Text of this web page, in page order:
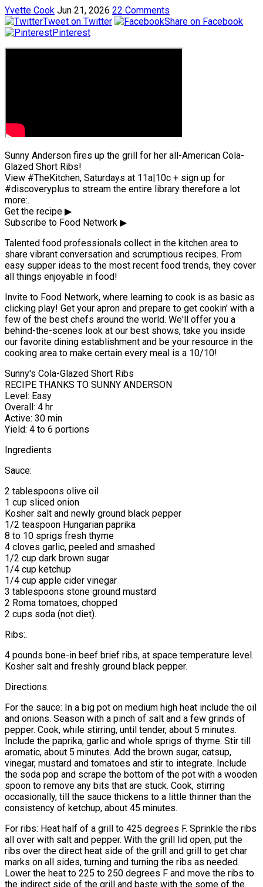
Yvette Cook Jun 21, 2026 22 Comments
Tweet on Twitter
Share on Facebook
Pinterest
Sunny Anderson fires up the grill for her all-American Cola-
Glazed Short Ribs!
View #TheKitchen, Saturdays at 11a|10c + sign up for
#discoveryplus to stream the entire library therefore a lot
more:.
Get the recipe ▶
Subscribe to Food Network ▶
Talented food professionals collect in the kitchen area to
share vibrant conversation and scrumptious recipes. From
easy supper ideas to the most recent food trends, they cover
all things enjoyable in food!
Invite to Food Network, where learning to cook is as basic as
clicking play! Get your apron and prepare to get cookin' with a
few of the best chefs around the world. We'll offer you a
behind-the-scenes look at our best shows, take you inside
our favorite dining establishment and be your resource in the
cooking area to make certain every meal is a 10/10!
Sunny's Cola-Glazed Short Ribs
RECIPE THANKS TO SUNNY ANDERSON
Level: Easy
Overall: 4 hr
Active: 30 min
Yield: 4 to 6 portions
Ingredients
Sauce:
2 tablespoons olive oil
1 cup sliced onion
Kosher salt and newly ground black pepper
1/2 teaspoon Hungarian paprika
8 to 10 sprigs fresh thyme
4 cloves garlic, peeled and smashed
1/2 cup dark brown sugar
1/4 cup ketchup
1/4 cup apple cider vinegar
3 tablespoons stone ground mustard
2 Roma tomatoes, chopped
2 cups soda (not diet).
Ribs:.
4 pounds bone-in beef brief ribs, at space temperature level.
Kosher salt and freshly ground black pepper.
Directions.
For the sauce: In a big pot on medium high heat include the oil
and onions. Season with a pinch of salt and a few grinds of
pepper. Cook, while stirring, until tender, about 5 minutes.
Include the paprika, garlic and whole sprigs of thyme. Stir till
aromatic, about 5 minutes. Add the brown sugar, catsup,
vinegar, mustard and tomatoes and stir to integrate. Include
the soda pop and scrape the bottom of the pot with a wooden
spoon to remove any bits that are stuck. Cook, stirring
occasionally, till the sauce thickens to a little thinner than the
consistency of ketchup, about 45 minutes.
For ribs: Heat half of a grill to 425 degrees F. Sprinkle the ribs
all over with salt and pepper. With the grill lid open, put the
ribs over the direct heat side of the grill and grill to get char
marks on all sides, turning and turning the ribs as needed.
Lower the heat to 225 to 250 degrees F and move the ribs to
the indirect side of the grill and baste with the some of the